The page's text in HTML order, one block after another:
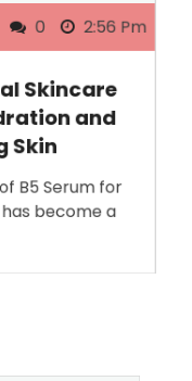
0 2:56 Pm
Skincare
and
Skin
B5 Serum for
become a